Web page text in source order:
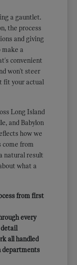
a gauntlet.
the process
and giving
a
convenient
won't steer
fit your actual
Long Island
and Babylon
how we
come from
natural result
what a
from first
every
all handled
departments